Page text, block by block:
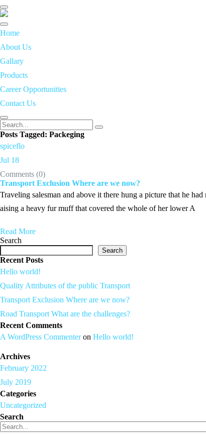
Toggle
navigation
Home
About Us
Gallary
Products
Career Opportunities
Contact Us
Posts Tagged: Packeging
spiceflo
Jul 18
Comments (0)
Transport Exclusion Where are we now?
Traveling salesman and above it there hung a picture that he
aising a heavy fur muff that covered the whole of her lower A
Read More
Search
Search
Recent Posts
Hello world!
Quality Attributes of the public Transport
Transport Exclusion Where are we now?
Road Transport What are the challenges?
Recent Comments
A WordPress Commenteron Hello world!
Archives
February 2022
July 2019
Categories
Uncategorized
Search